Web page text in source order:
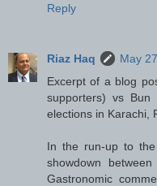
Reply
Riaz Haq
May
Excerpt of a blog
supporters) vs Bun
elections in Karachi,
In the run-up to
showdown
Gastronomic